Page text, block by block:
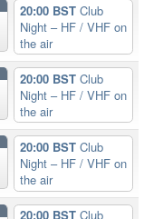
20:00 BST Club
Night – HF / VHF on
the air
20:00 BST Club
Night – HF / VHF on
the air
20:00 BST Club
Night – HF / VHF on
the air
20:00 BST Club